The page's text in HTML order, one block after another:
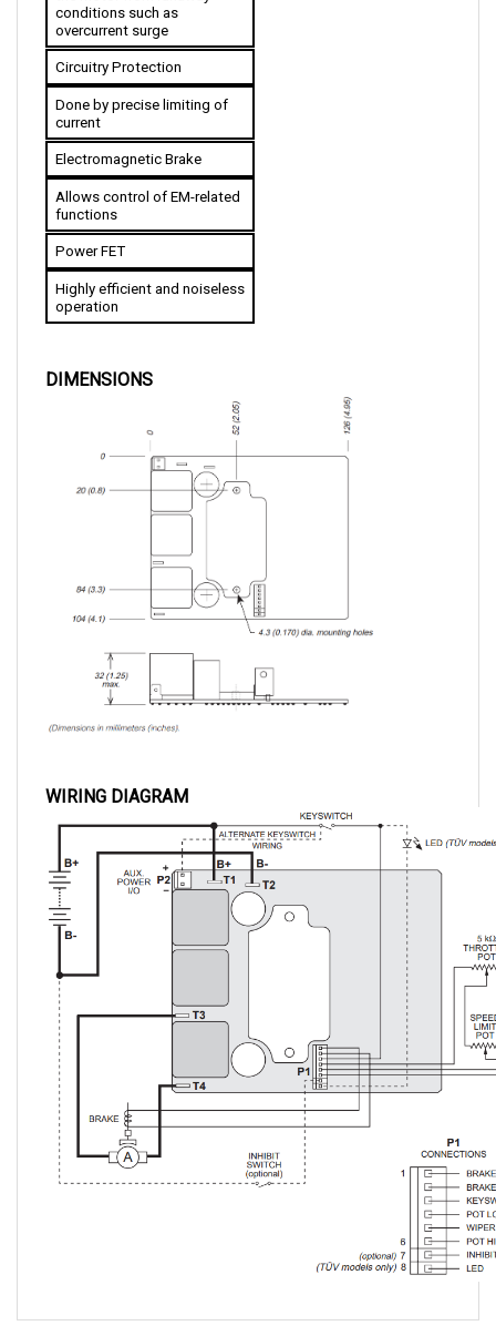
overcurrent surge
Circuitry Protection
Done by precise limiting of
current
Electromagnetic Brake
Allows control of EM-related
functions
Power FET
operation